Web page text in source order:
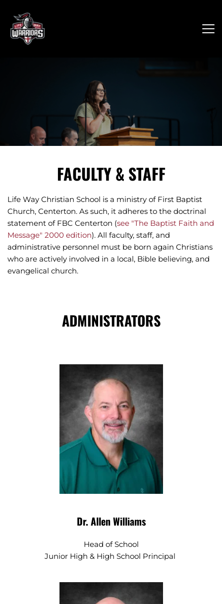
FACULTY & STAFF
Life Way Christian School is a ministry of First Baptist
Church, Centerton. As such, it adheres to the doctrinal
statement of FBC Centerton (see "The Baptist Faith and
Message" 2000 edition). All faculty, staff, and
administrative personnel must be born again Christians
who are actively involved in a local, Bible believing, and
evangelical church.
ADMINISTRATORS
Dr. Allen Williams
Head of School
Junior High & High School Principal